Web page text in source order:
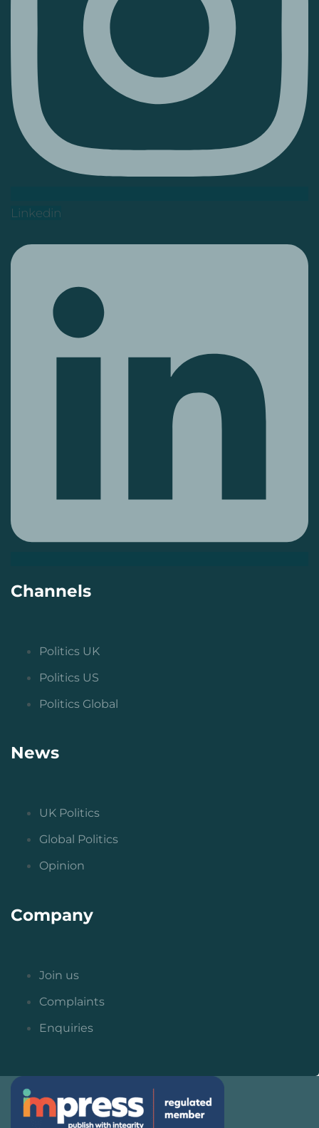
Linkedin
Channels
Politics UK
Politics US
Politics Global
News
UK Politics
Global Politics
Opinion
Company
Join us
Complaints
Enquiries